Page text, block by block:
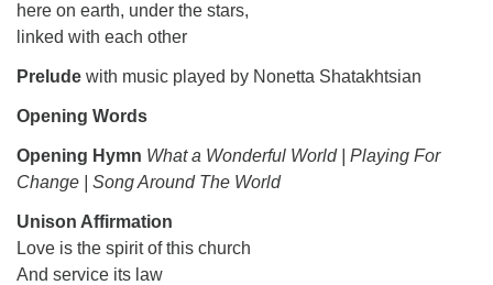
here on earth, under the stars,
linked with each other
Prelude with music played by Nonetta Shatakhtsian
Opening Words
Opening Hymn What a Wonderful World | Playing For
Change | Song Around The World
Unison Affirmation
Love is the spirit of this church
And service its law